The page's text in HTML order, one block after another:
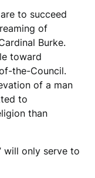
to succeed
of
Burke.
toward
the-Council.
of a man
to
than
will only serve to